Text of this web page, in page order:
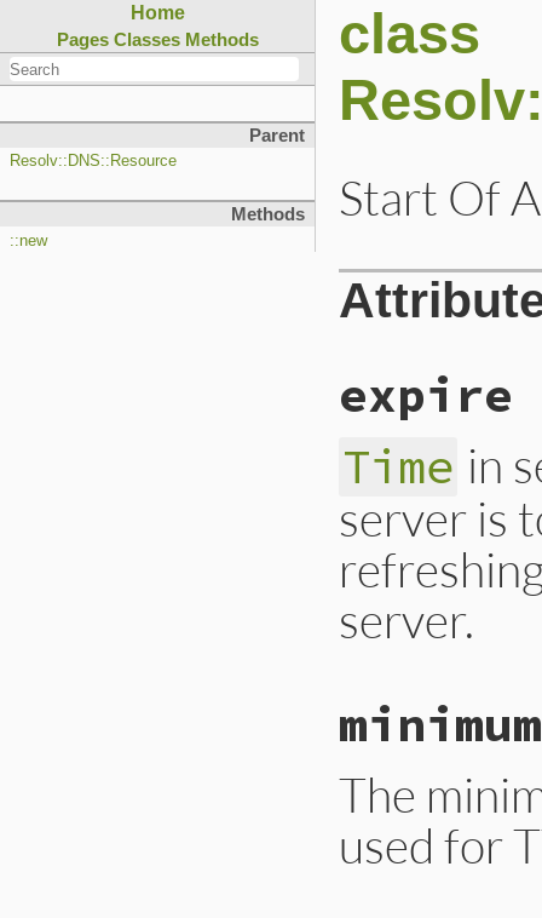
Home
Pages Classes Methods
Parent
Resolv::DNS::Resource
Methods
::new
class
Start Of
expire
Time in
server is
server.
minimum
The
used for